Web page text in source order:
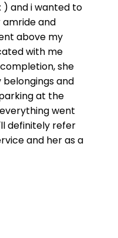
) and i wanted to
and
above my
with me
she
and
at the
went
definitely refer
and her as a